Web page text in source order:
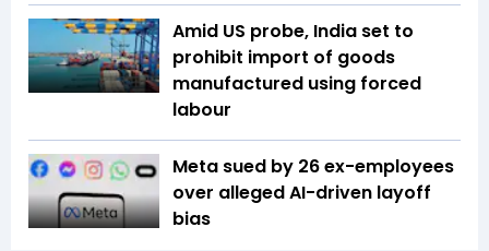
Amid US probe, India set to
prohibit import of goods
manufactured using forced
labour
Meta sued by 26 ex-employees
over alleged AI-driven layoff
bias